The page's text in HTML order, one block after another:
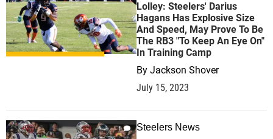
Lolley: Steelers' Darius
Hagans Has Explosive Size
And Speed, May Prove To Be
The RB3 "To Keep An Eye On"
In Training Camp
By Jackson Shover
July 15, 2023
1 Steelers News